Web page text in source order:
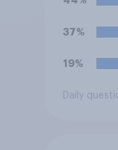
37%
19%
Daily